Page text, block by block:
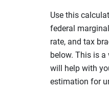
Use this
federal
rate, and tax
below. This is
will help with
estimation for